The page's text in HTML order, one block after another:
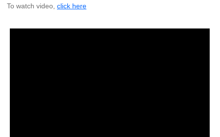
To watch video, click here